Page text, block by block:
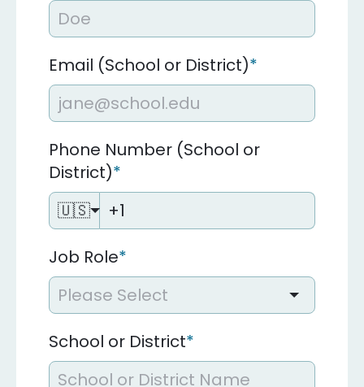
Email (School or District)*
Phone Number (School or
District)*
🇺🇸
Job Role*
School or District*